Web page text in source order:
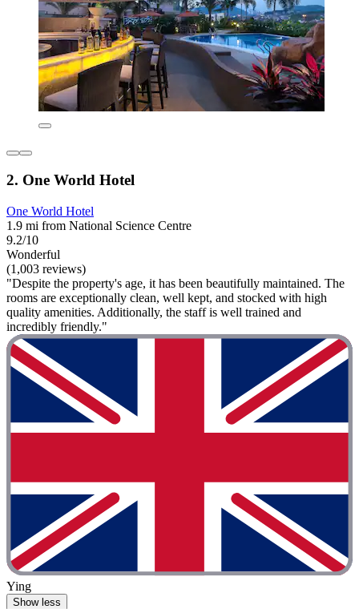
2. One World Hotel
One World Hotel
1.9 mi from National Science Centre
9.2/10
Wonderful
(1,003 reviews)
"Despite the property's age, it has been beautifully maintained. The
rooms are exceptionally clean, well kept, and stocked with high
quality amenities. Additionally, the staff is well trained and
incredibly friendly."
Ying
Show less